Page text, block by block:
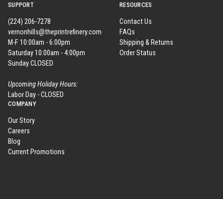
SUPPORT
(224) 206-7278
vernonhills@theprintrefinery.com
M-F 10:00am - 6:00pm
Saturday 10:00am - 4:00pm
Sunday CLOSED
Upcoming Holiday Hours:
Labor Day - CLOSED
RESOURCES
Contact Us
FAQs
Shipping & Returns
Order Status
COMPANY
Our Story
Careers
Blog
Current Promotions